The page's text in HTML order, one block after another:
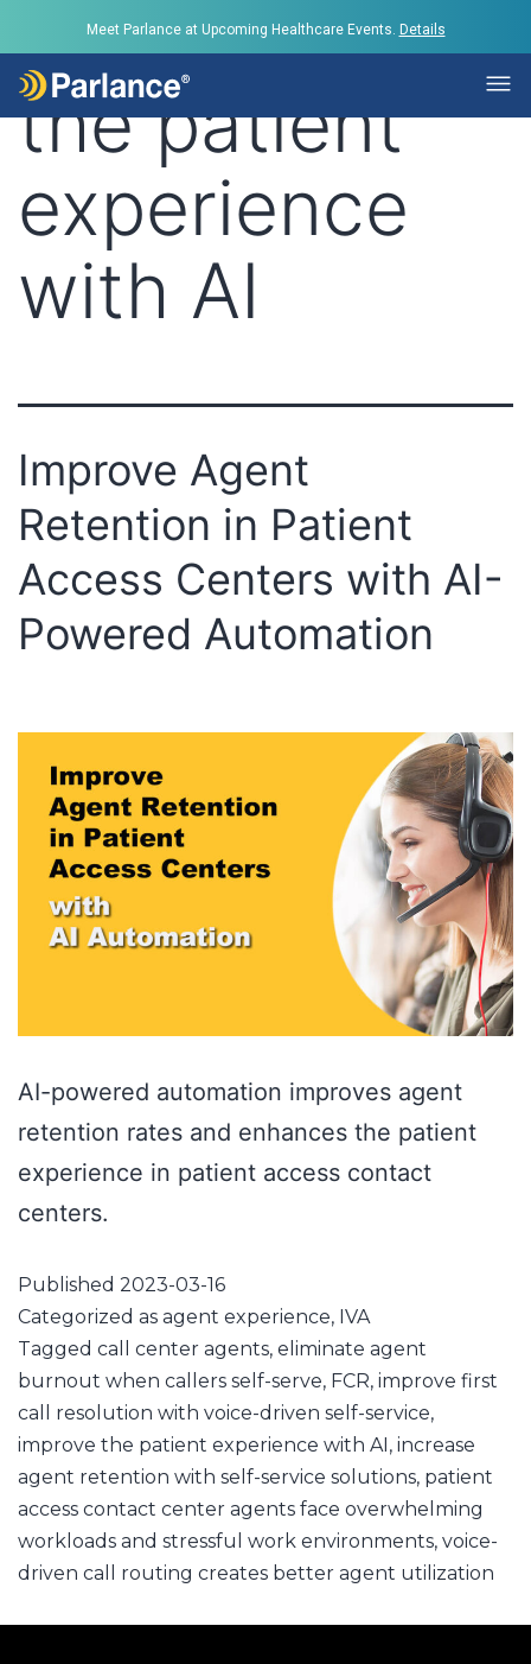
Meet Parlance at Upcoming Healthcare Events. Details
Tag:improve
the patient
experience
with AI
Improve Agent
Retention in Patient
Access Centers with AI-
Powered Automation
AI-powered automation improves agent
retention rates and enhances the patient
experience in patient access contact
centers.
Published 2023-03-16
Categorized as agent experience, IVA
Tagged call center agents, eliminate agent
burnout when callers self-serve, FCR, improve first
call resolution with voice-driven self-service,
improve the patient experience with AI , increase
agent retention with self-service solutions, patient
access contact center agents face overwhelming
workloads and stressful work environments, voice-
driven call routing creates better agent utilization